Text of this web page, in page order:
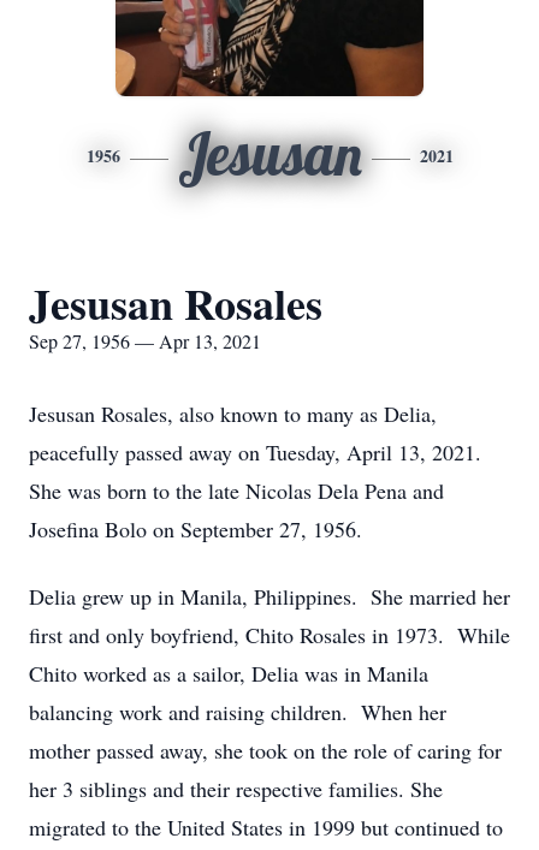
1956 Jesusan 2021
Jesusan Rosales
Sep 27, 1956 — Apr 13, 2021
Jesusan Rosales, also known to many as Delia,
peacefully passed away on Tuesday, April 13, 2021.
She was born to the late Nicolas Dela Pena and
Josefina Bolo on September 27, 1956.
Delia grew up in Manila, Philippines. She married her
first and only boyfriend, Chito Rosales in 1973. While
Chito worked as a sailor, Delia was in Manila
balancing work and raising children. When her
mother passed away, she took on the role of caring for
her 3 siblings and their respective families. She
migrated to the United States in 1999 but continued to